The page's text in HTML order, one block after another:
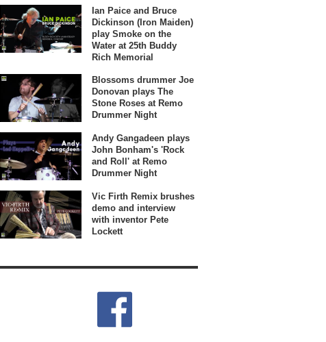
Ian Paice and Bruce
Dickinson (Iron Maiden)
play Smoke on the
Water at 25th Buddy
Rich Memorial
Blossoms drummer Joe
Donovan plays The
Stone Roses at Remo
Drummer Night
Andy Gangadeen plays
John Bonham's 'Rock
and Roll' at Remo
Drummer Night
Vic Firth Remix brushes
demo and interview
with inventor Pete
Lockett